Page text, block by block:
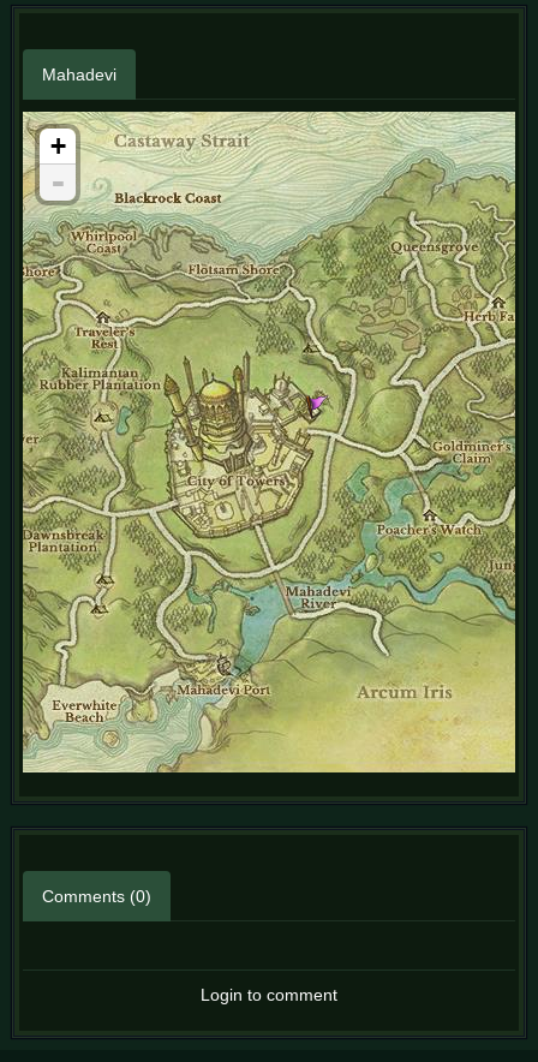
Mahadevi
+
-
Comments (0)
Login to comment